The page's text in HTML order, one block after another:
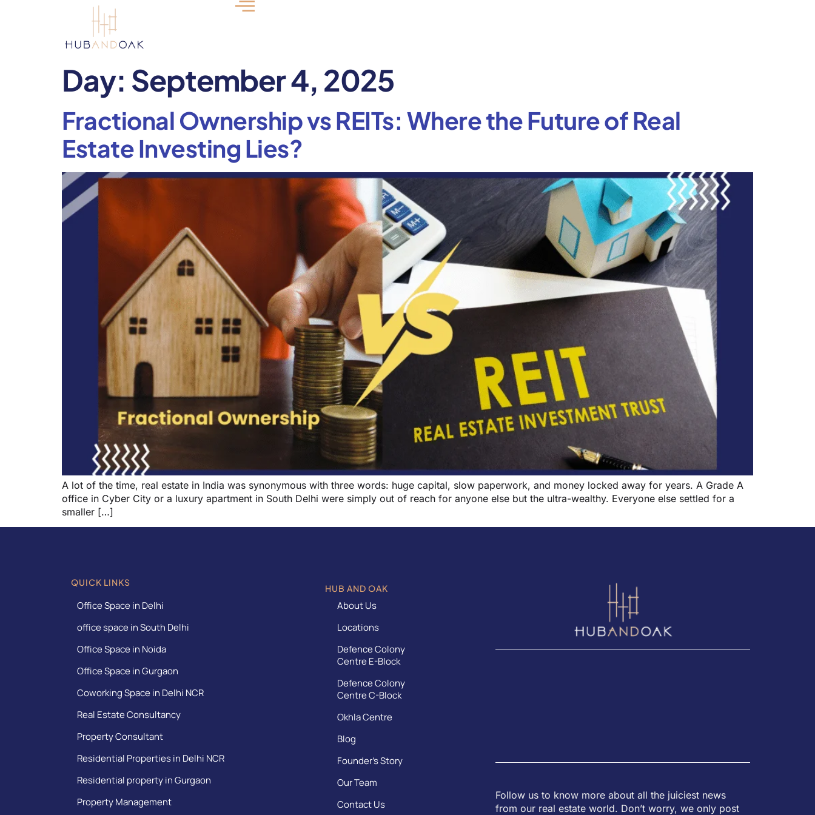
Day: September 4, 2025
Fractional Ownership vs REITs: Where the Future of Real
Estate Investing Lies?
A lot of the time, real estate in India was synonymous with three words: huge capital, slow paperwork, and money locked away for years. A Grade A
office in Cyber City or a luxury apartment in South Delhi were simply out of reach for anyone else but the ultra-wealthy. Everyone else settled for a
smaller […]
QUICK LINKS
Office Space in Delhi
office space in South Delhi
Office Space in Noida
Office Space in Gurgaon
Coworking Space in Delhi NCR
Real Estate Consultancy
Property Consultant
Residential Properties in Delhi NCR
Residential property in Gurgaon
Property Management
HUB AND OAK
About Us
Locations
Defence Colony
Centre E-Block
Defence Colony
Centre C-Block
Okhla Centre
Blog
Founder’s Story
Our Team
Contact Us
Follow us to know more about all the juiciest news
from our real estate world. Don’t worry, we only post